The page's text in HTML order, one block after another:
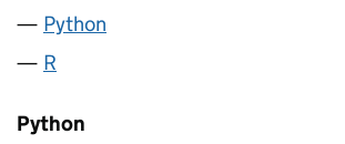
Python
R
Python